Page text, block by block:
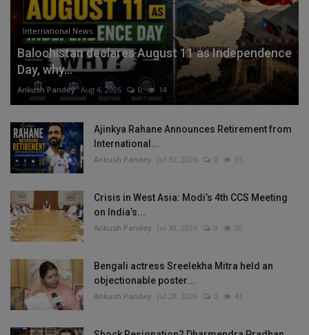
International News
Balochistan declares August 11 as Independence
Day, why...
Ankush Pandey Aug 4, 2026 0 14
Ajinkya Rahane Announces Retirement from
International...
Ankush Pandey Jul 30, 2026 0 35
Crisis in West Asia: Modi’s 4th CCS Meeting
on India’s...
Ankush Pandey Jul 30, 2026 0 30
Bengali actress Sreelekha Mitra held an
objectionable poster...
Ankush Pandey Jul 28, 2026 0 41